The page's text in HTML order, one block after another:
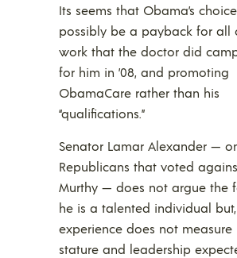
Its seems that Obama’s
possibly be a payback for all
work that the doctor did
for him in ’08, and promoting
ObamaCare rather than his
“qualifications.”
Senator Lamar Alexander —
Republicans that voted
Murthy — does not argue the
he is a talented individual but,
experience does not
stature and leadership